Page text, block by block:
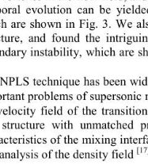
evolution can be
are shown in Fig. 3. We
and found the intr i guin
instability, which are
technique has been
problems of
field of the
struc tur e with unmatched
of the mixing
of the density field